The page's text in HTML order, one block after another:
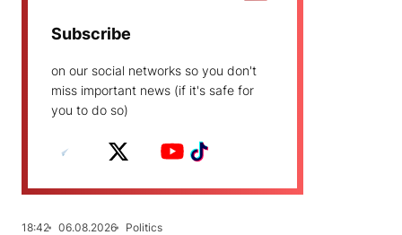
Subscribe
on our social networks so you don't
miss important news (if it's safe for
you to do so)
18:42 06.08.2026
Politics